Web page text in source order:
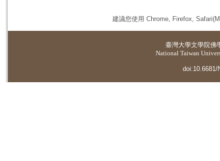
建議您使用 Chrome, Firefox,
臺灣大學文學院佛
National Taiwan
doi:10.6681/